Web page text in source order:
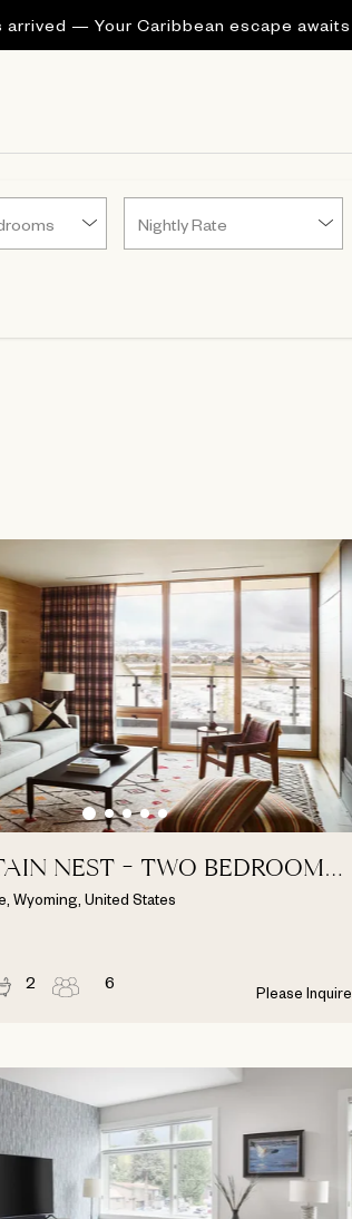
arrived — Your Caribbean escape awaits
NEST - TWO BEDROOM
Wyoming, United States
2 6 Please Inquire